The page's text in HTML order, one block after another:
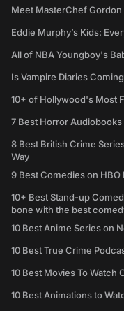
Meet MasterChef Gordon
Eddie Murphy’s Kids:
All of NBA Youngboy's
Is Vampire Diaries
10+ of Hollywood's Most
7 Best Horror
8 Best British Crime
Way
9 Best Comedies on HBO
10+ Best Stand-up
bone with the best
10 Best Anime Series on
10 Best True Crime
10 Best Movies To Watch
10 Best Animations to